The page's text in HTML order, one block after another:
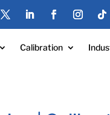
Calibration